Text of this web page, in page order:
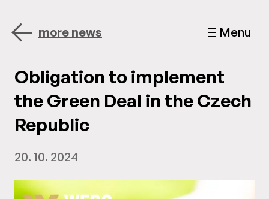
Menu
more news
Obligation to implement
the Green Deal in the Czech
Republic
20. 10. 2024